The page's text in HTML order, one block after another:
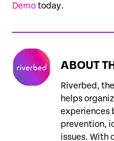
Demotoday.
ABOUT
Riverbed,
helps
experiences
prevention,
issues. With